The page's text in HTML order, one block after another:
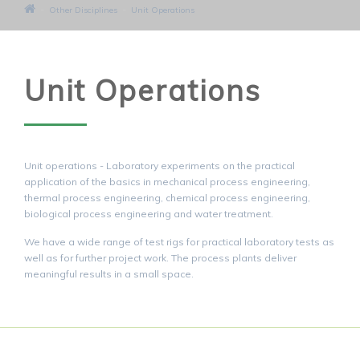
Other Disciplines Unit Operations
Unit Operations
Unit operations - Laboratory experiments on the practical
application of the basics in mechanical process engineering,
thermal process engineering, chemical process engineering,
biological process engineering and water treatment.
We have a wide range of test rigs for practical laboratory tests as
well as for further project work. The process plants deliver
meaningful results in a small space.